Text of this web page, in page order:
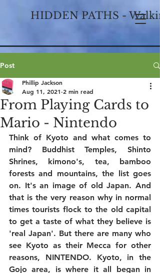
HIDDEN PATHS -
Post
From Playing Cards to
Mario - Nintendo
Phillip Jackson
Aug 11, 2021 2 min read
Think of Kyoto and what comes to
mind? Buddhist Temples, Shinto
Shrines, kimono's, tea, bamboo
forests and mountains, the list goes
on. It's an image of old Japan. And
that is the very reason why in normal
times tourists flock to the old capital
to get a taste of what they believe is
'real Japan'. But there are many who
see Kyoto as their Mecca for other
reasons, NINTENDO. Kyoto, in the
Gojo area, is where it all began in